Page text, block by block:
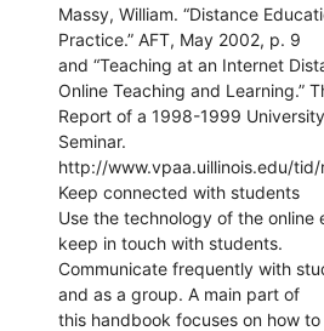
Massy, William. “Distance
Practice.” AFT, May 2002, p. 9
and “Teaching at an Internet
Online Teaching and Learning.”
Report of a 1998-1999
Seminar.
http://www.vpaa.uillinois.edu/
Keep connected with students
Use the technology of the online
keep in touch with students.
Communicate frequently with
and as a group. A main part of
this handbook focuses on how